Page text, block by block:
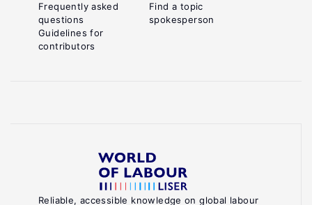
Reliable, accessible knowledge on global labour
Frequently asked
questions
Guidelines for
contributors
Find a topic
spokesperson